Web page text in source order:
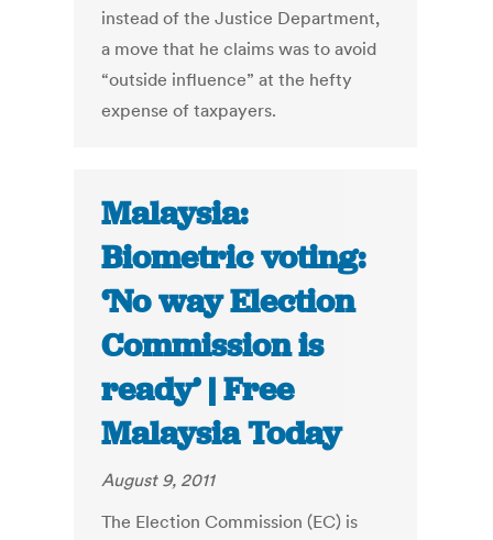
instead of the Justice Department,
a move that he claims was to avoid
“outside influence” at the hefty
expense of taxpayers.
Malaysia:
Biometric voting:
‘No way Election
Commission is
ready’ | Free
Malaysia Today
August 9, 2011
The Election Commission (EC) is